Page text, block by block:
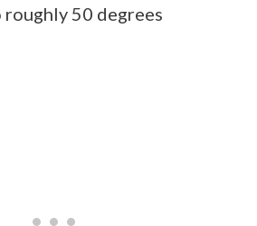
roughly 50 degrees